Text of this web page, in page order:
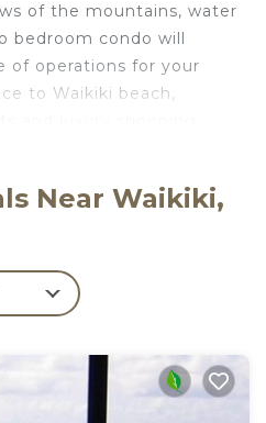
of the mountains, water
bedroom condo will
of operations for your
to Waikiki beach,
renovated with luxury
stove, refrigerator,
clothes washer and
to the living room
for your
included with free
Canada.
Near Waikiki,